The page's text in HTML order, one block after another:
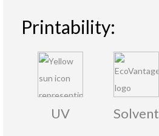
Printability:
UV Solvent